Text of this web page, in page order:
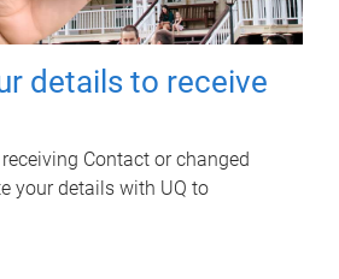
details to receive
Contact or changed
your details with UQ to